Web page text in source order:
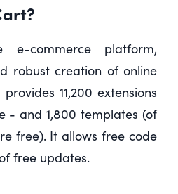
commerce platform,
robust creation of online
11,200 extensions
- and 1,800 templates (of
free). It allows free code
free updates.